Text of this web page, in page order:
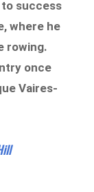
to success
where he
rowing.
once
Vaires-